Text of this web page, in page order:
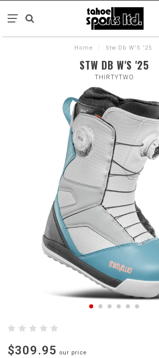
Home / Stw Db W'S '25
STW DB W'S '25
THIRTYTWO
$309.95 our price